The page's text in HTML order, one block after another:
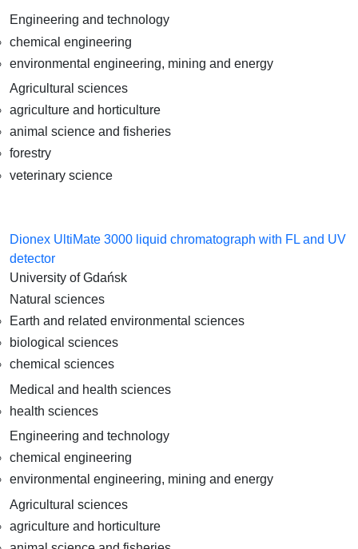
Engineering and technology
chemical engineering
environmental engineering, mining and energy
Agricultural sciences
agriculture and horticulture
animal science and fisheries
forestry
veterinary science
Dionex UltiMate 3000 liquid chromatograph with FL and UV
detector
University of Gdańsk
Natural sciences
Earth and related environmental sciences
biological sciences
chemical sciences
Medical and health sciences
health sciences
Engineering and technology
chemical engineering
environmental engineering, mining and energy
Agricultural sciences
agriculture and horticulture